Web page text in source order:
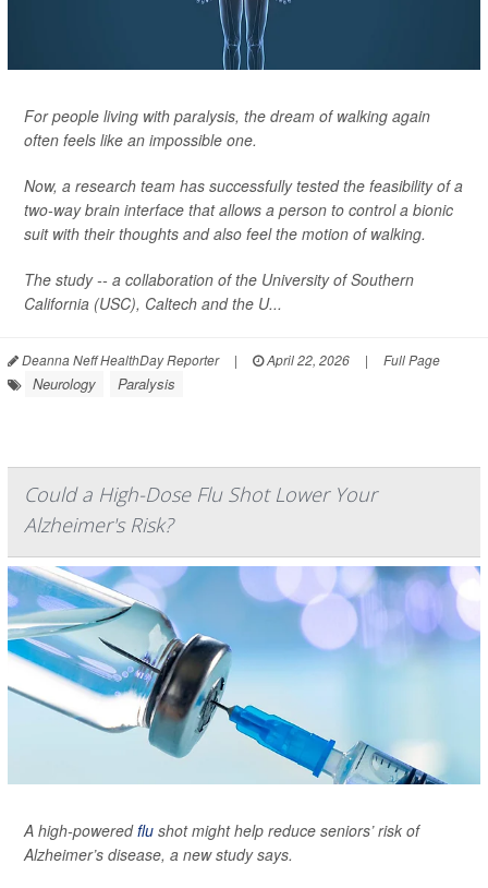
For people living with paralysis, the dream of walking again
often feels like an impossible one.
Now, a research team has successfully tested the feasibility of a
two-way brain interface that allows a person to control a bionic
suit with their thoughts and also feel the motion of walking.
The study -- a collaboration of the University of Southern
California (USC), Caltech and the U...
Deanna Neff HealthDay Reporter | April 22, 2026 | Full Page
Neurology Paralysis
Could a High-Dose Flu Shot Lower Your
Alzheimer's Risk?
A high-poweredflu shot might help reduce seniors’ risk of
Alzheimer’s disease, a new study says.